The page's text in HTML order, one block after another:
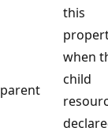
parent
this
when
child